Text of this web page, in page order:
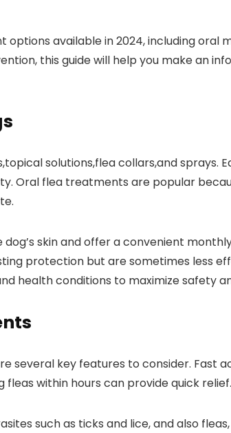
available in⁤ 2024, including
this guide will‍ help you make an
solutions,flea collars,and sprays.
Oral flea treatments ⁤are popular
skin and offer a convenient
protection but are sometimes less
health ‍conditions to maximize safety
key features to consider. ‍Fast
‌within hours can provide quick relief.
such as ticks‌ and lice, and also